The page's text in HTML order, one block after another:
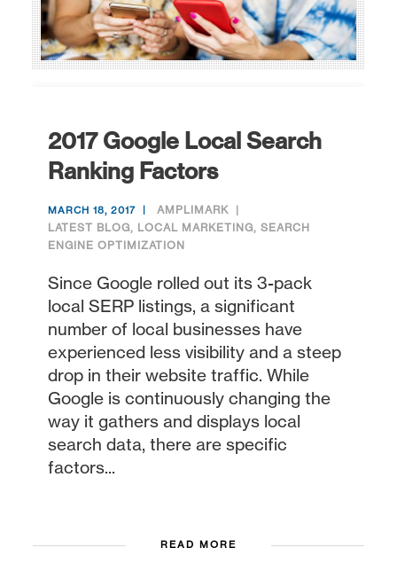
2017 Google Local Search
Ranking Factors
MARCH 18, 2017
AMPLIMARK
LATEST BLOG, LOCAL MARKETING, SEARCH
ENGINE OPTIMIZATION
Since Google rolled out its 3-pack
local SERP listings, a significant
number of local businesses have
experienced less visibility and a steep
drop in their website traffic. While
Google is continuously changing the
way it gathers and displays local
search data, there are specific
factors...
READ MORE